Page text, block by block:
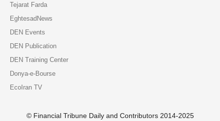
Tejarat Farda
EghtesadNews
DEN Events
DEN Publication
DEN Training Center
Donya-e-Bourse
EcoIran TV
© Financial Tribune Daily and Contributors 2014-2025